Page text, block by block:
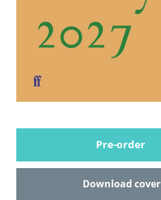
Pre-order
Download cover